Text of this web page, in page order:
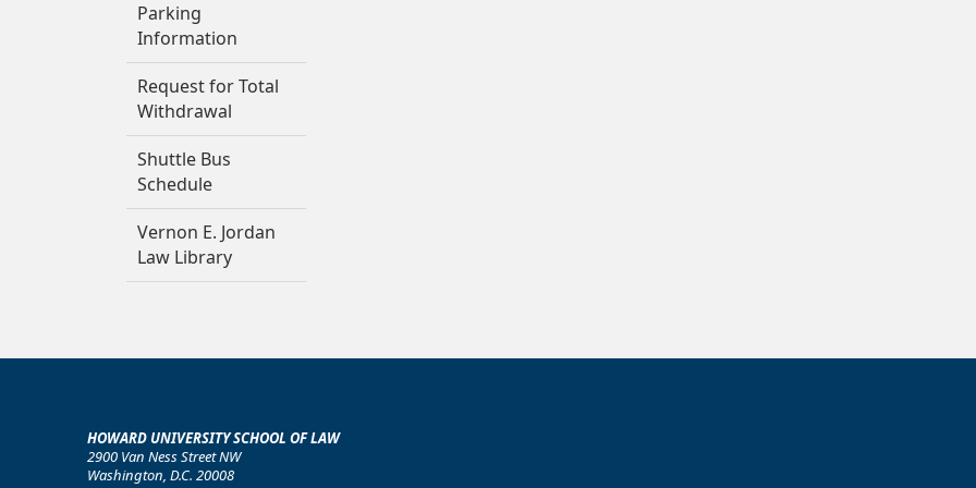
Parking
Information
Request for Total
Withdrawal
Shuttle Bus
Schedule
Vernon E. Jordan
Law Library
HOWARD UNIVERSITY SCHOOL OF LAW
2900 Van Ness Street NW
Washington, D.C. 20008